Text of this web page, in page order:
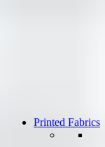
Printed Fabrics